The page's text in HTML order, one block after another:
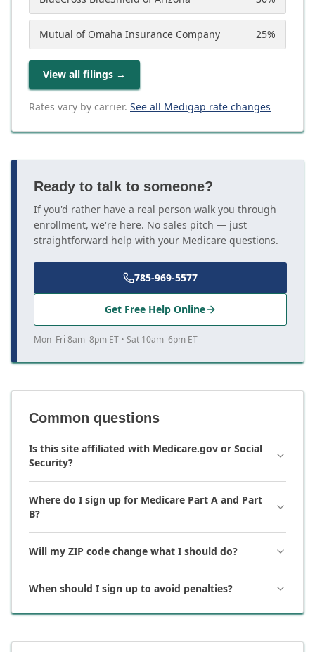
Mutual of Omaha Insurance Company 25%
View all filings →
Rates vary by carrier. See all Medigap rate changes
Ready to talk to someone?
If you'd rather have a real person walk you through
enrollment, we're here. No sales pitch — just
straightforward help with your Medicare questions.
785-969-5577
Get Free Help Online
Mon–Fri 8am–8pm ET • Sat 10am–6pm ET
Common questions
Is this site affiliated with Medicare.gov or Social
Security?
Where do I sign up for Medicare Part A and Part
B?
Will my ZIP code change what I should do?
When should I sign up to avoid penalties?